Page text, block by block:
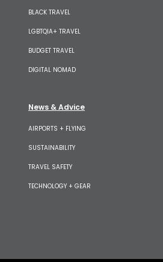
BLACK TRAVEL
LGBTQIA+ TRAVEL
BUDGET TRAVEL
DIGITAL NOMAD
News & Advice
AIRPORTS + FLYING
SUSTAINABILITY
TRAVEL SAFETY
TECHNOLOGY + GEAR